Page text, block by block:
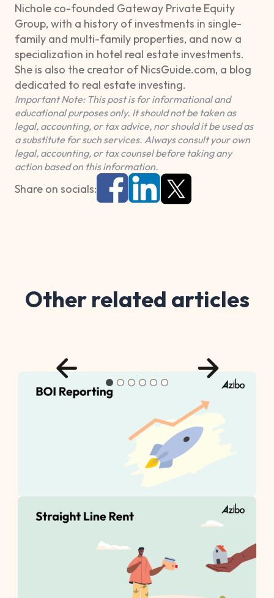
Nichole co-founded Gateway Private Equity
Group, with a history of investments in single-
family and multi-family properties, and now a
specialization in hotel real estate investments.
She is also the creator of NicsGuide.com, a blog
dedicated to real estate investing.
Important Note: This post is for informational and
educational purposes only. It should not be taken as
legal, accounting, or tax advice, nor should it be used as
a substitute for such services. Always consult your own
legal, accounting, or tax counsel before taking any
action based on this information.
Share on socials:
Other related articles